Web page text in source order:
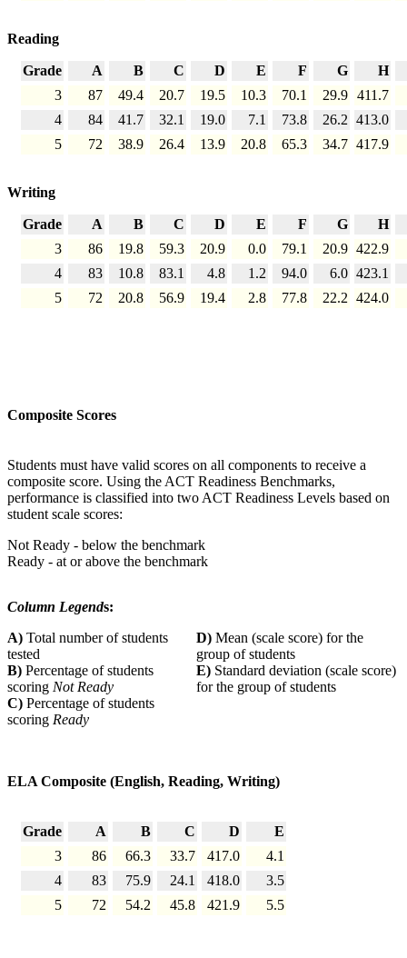
Reading
Grade A B C D E F G
H
3
87 49.4 20.7 19.5 10.3 70.1 29.9 411.7
4
84 41.7 32.1 19.0 7.1 73.8 26.2 413.0
5
72 38.9 26.4 13.9 20.8 65.3 34.7 417.9
Writing
Grade A B C D E F G
H
3
86 19.8 59.3 20.9 0.0 79.1 20.9 422.9
4
83 10.8 83.1 4.8 1.2 94.0 6.0 423.1
5
72 20.8 56.9 19.4 2.8 77.8 22.2 424.0
Composite Scores
Students must have valid scores on all components to receive a
composite score. Using the ACT Readiness Benchmarks,
performance is classified into two ACT Readiness Levels based on
student scale scores:
Not Ready - below the benchmark
Ready - at or above the benchmark
Column Legends:
A) Total number of students
tested
D) Mean (scale score) for the
group of students
B) Percentage of students
scoring Not Ready
E) Standard deviation (scale score)
for the group of students
C) Percentage of students
scoring Ready
ELA Composite (English, Reading, Writing)
Grade A B C D
E
3
86 66.3 33.7 417.0
4.1
4
83 75.9 24.1 418.0
3.5
5
72 54.2 45.8 421.9 5.5